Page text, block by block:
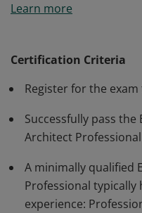
System Engineers (SEs)
of Everpure experience.
Everpure FlashBlade,
Learn more
Certification Criteria
Register for the exam
Successfully pass the
Architect
A minimally qualified
Professional
experience: